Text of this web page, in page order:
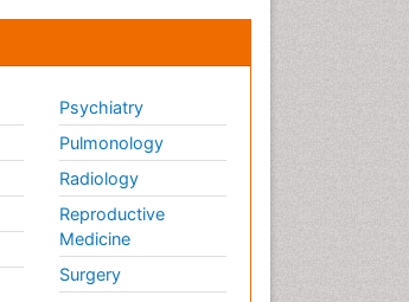
Psychiatry
Pulmonology
Radiology
Reproductive
Medicine
Surgery